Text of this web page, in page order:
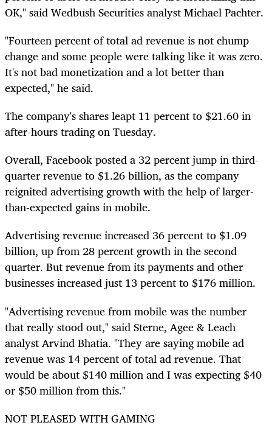
OK," said Wedbush Securities analyst Michael Pachter.
"Fourteen percent of total ad revenue is not chump
change and some people were talking like it was zero.
It's not bad monetization and a lot better than
expected," he said.
The company's shares leapt 11 percent to $21.60 in
after-hours trading on Tuesday.
Overall, Facebook posted a 32 percent jump in third-
quarter revenue to $1.26 billion, as the company
reignited advertising growth with the help of larger-
than-expected gains in mobile.
Advertising revenue increased 36 percent to $1.09
billion, up from 28 percent growth in the second
quarter. But revenue from its payments and other
businesses increased just 13 percent to $176 million.
"Advertising revenue from mobile was the number
that really stood out," said Sterne, Agee & Leach
analyst Arvind Bhatia. "They are saying mobile ad
revenue was 14 percent of total ad revenue. That
would be about $140 million and I was expecting $40
or $50 million from this."
NOT PLEASED WITH GAMING